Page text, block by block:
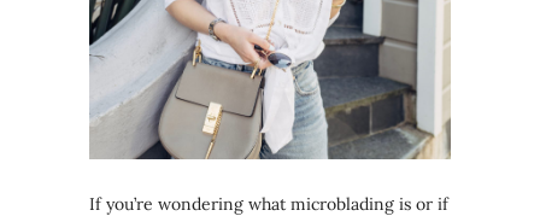
If you’re wondering what microblading is or if